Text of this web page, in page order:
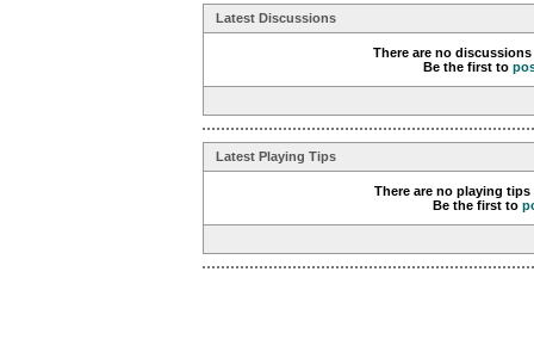
Latest Discussions
There are no
Be the first to
Latest Playing Tips
There are no playing
Be the first to